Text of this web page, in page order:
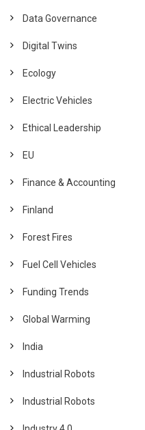
Data Governance
Digital Twins
Ecology
Electric Vehicles
Ethical Leadership
EU
Finance & Accounting
Finland
Forest Fires
Fuel Cell Vehicles
Funding Trends
Global Warming
India
Industrial Robots
Industrial Robots